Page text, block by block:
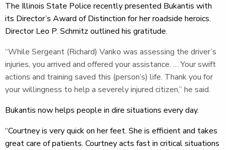
The Illinois State Police recently presented Bukantis with
its Director’s Award of Distinction for her roadside heroics.
Director Leo P. Schmitz outlined his gratitude.
“While Sergeant (Richard) Vanko was assessing the driver’s
injuries, you arrived and offered your assistance. … Your swift
actions and training saved this (person’s) life. Thank you for
your willingness to help a severely injured citizen,” he said.
Bukantis now helps people in dire situations every day.
“Courtney is very quick on her feet. She is efficient and takes
great care of patients. Courtney acts fast in critical situations